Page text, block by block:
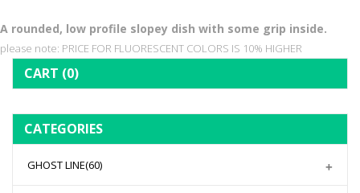
A rounded, low profile slopey dish with some grip inside.
please note: PRICE FOR FLUORESCENT COLORS IS 10% HIGHER
CART (0)
CATEGORIES
GHOST LINE(60)